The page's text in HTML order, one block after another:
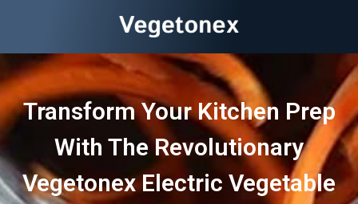
Transform Your Kitchen Prep
With The Revolutionary
Vegetonex Electric Vegetable